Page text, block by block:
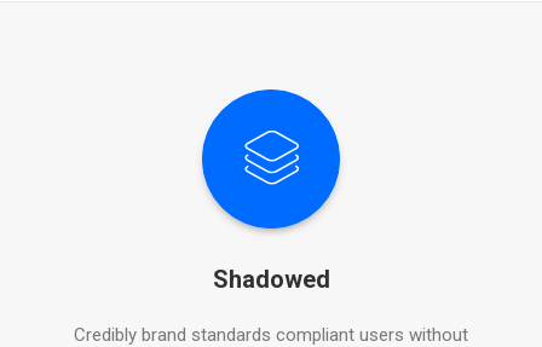
Shadowed
Credibly brand standards compliant users without